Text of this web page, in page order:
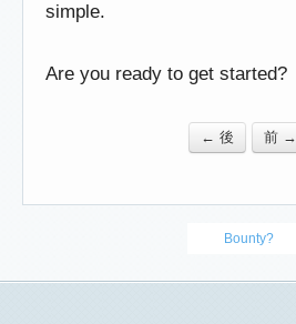
simple.
Are you ready to get started?
← 後 前 →
Bounty?